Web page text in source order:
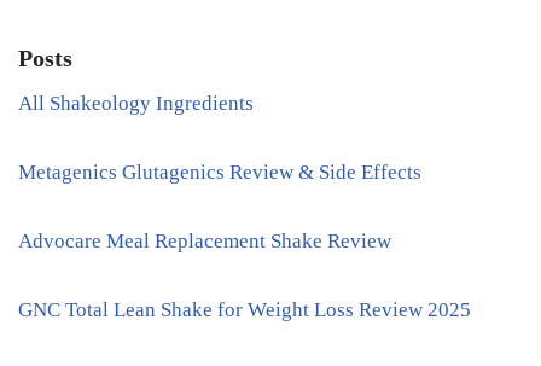
Posts
All Shakeology Ingredients
Metagenics Glutagenics Review & Side Effects
Advocare Meal Replacement Shake Review
GNC Total Lean Shake for Weight Loss Review 2025